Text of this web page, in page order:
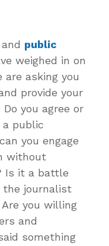
public
weighed in on
are asking you
provide your
you agree or
public
you engage
without
Is it a battle
journalist
you willing
and
something